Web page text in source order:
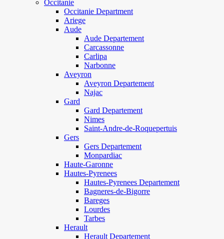
Occitanie
Occitanie Department
Ariege
Aude
Aude Departement
Carcassonne
Carlipa
Narbonne
Aveyron
Aveyron Departement
Najac
Gard
Gard Departement
Nimes
Saint-Andre-de-Roquepertuis
Gers
Gers Departement
Monpardiac
Haute-Garonne
Hautes-Pyrenees
Hautes-Pyrenees Departement
Bagneres-de-Bigorre
Bareges
Lourdes
Tarbes
Herault
Herault Departement